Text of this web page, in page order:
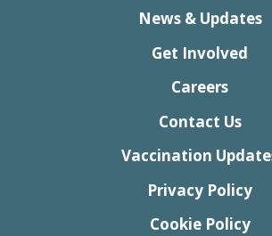
News & Updates
Get Involved
Careers
Contact Us
Vaccination
Privacy Policy
Cookie Policy